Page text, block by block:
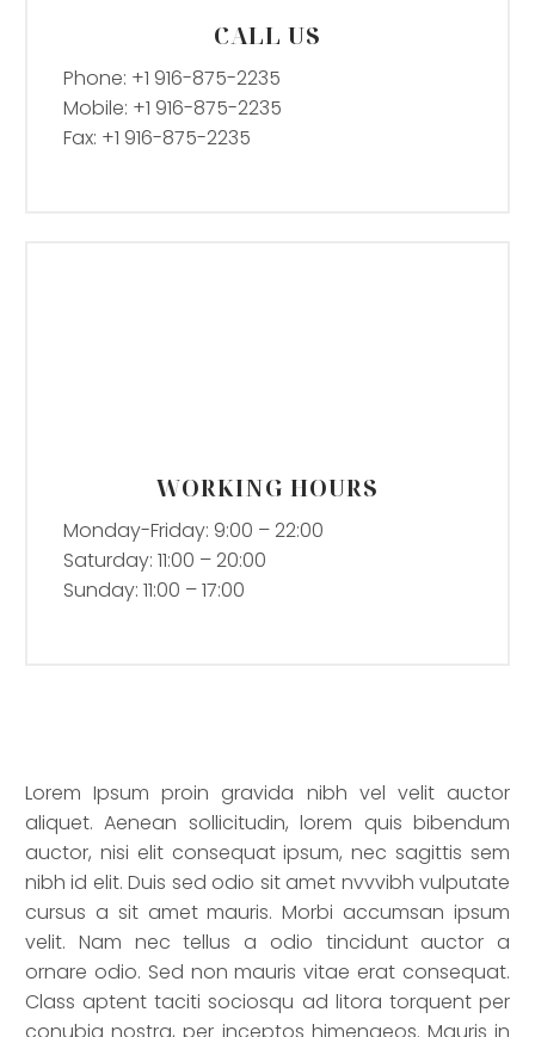
CALL US
Phone: +1 916-875-2235
Mobile: +1 916-875-2235
Fax: +1 916-875-2235
WORKING HOURS
Monday-Friday: 9:00 – 22:00
Saturday: 11:00 – 20:00
Sunday: 11:00 – 17:00
Lorem Ipsum proin gravida nibh vel velit auctor
aliquet. Aenean sollicitudin, lorem quis bibendum
auctor, nisi elit consequat ipsum, nec sagittis sem
nibh id elit. Duis sed odio sit amet nvvvibh vulputate
cursus a sit amet mauris. Morbi accumsan ipsum
velit. Nam nec tellus a odio tincidunt auctor a
ornare odio. Sed non mauris vitae erat consequat.
Class aptent taciti sociosqu ad litora torquent per
conubia nostra, per inceptos himenaeos. Mauris in